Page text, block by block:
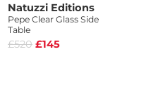
Natuzzi Editions
Pepe Clear Glass Side
Table
£520 £145